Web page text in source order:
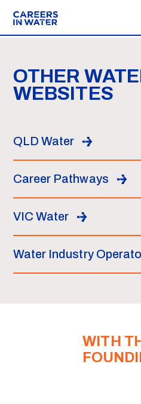
OTHER
WEBSITES
QLD Water
Career Pathways
VIC Water
Water Industry
WITH